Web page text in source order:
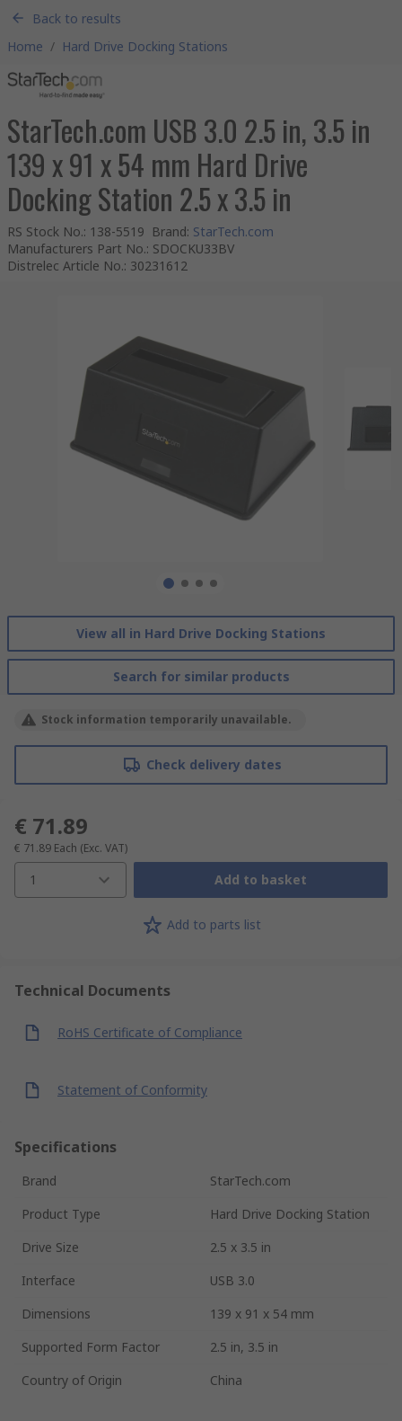
Back to results
Home / Hard Drive Docking Stations
StarTech.com USB 3.0 2.5 in, 3.5 in
139 x 91 x 54 mm Hard Drive
Docking Station 2.5 x 3.5 in
RS Stock No.: 138-5519 Brand: StarTech.com
Manufacturers Part No.: SDOCKU33BV
Distrelec Article No.: 30231612
View all in Hard Drive Docking Stations
Search for similar products
Stock information temporarily unavailable.
Check delivery dates
€ 71.89
€ 71.89 Each (Exc. VAT)
1 Add to basket
Add to parts list
Technical Documents
RoHS Certificate of Compliance
Statement of Conformity
Specifications
Brand
StarTech.com
Product Type
Hard Drive Docking Station
Drive Size
2.5 x 3.5 in
Interface
USB 3.0
Dimensions
139 x 91 x 54 mm
Supported Form Factor
2.5 in, 3.5 in
Country of Origin
China